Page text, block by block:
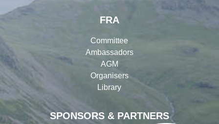
SPONSORS & PARTNERS
FRA
Committee
Ambassadors
AGM
Organisers
Library